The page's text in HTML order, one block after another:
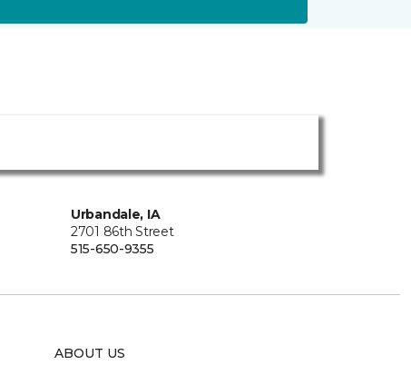
Urbandale, IA
2701 86th Street
515-650-9355
ABOUT US